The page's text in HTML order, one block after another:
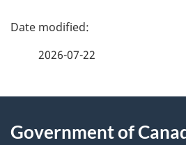
P
e
2026-07-22
this
Government of